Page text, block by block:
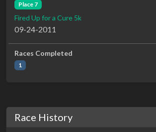
Place 7
Fired Up for a Cure 5k
09-24-2011
Races Completed
1
Race History